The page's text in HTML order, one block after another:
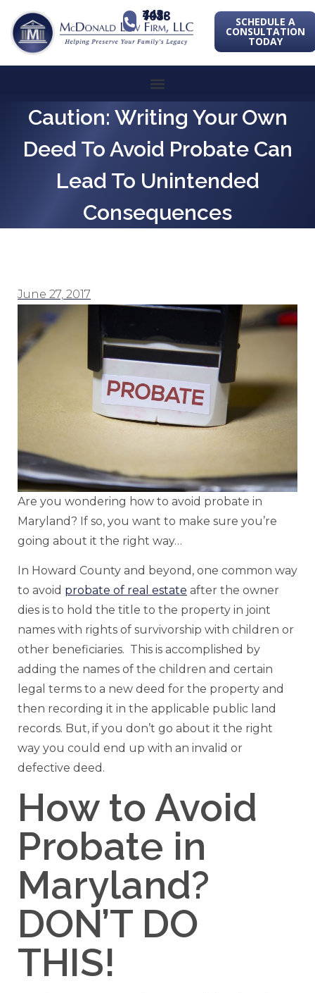
443-741-1088 SCHEDULE A
CONSULTATION
TODAY
Caution: Writing Your Own
Deed To Avoid Probate Can
Lead To Unintended
Consequences
June 27, 2017
Are you wondering how to avoid probate in
Maryland? If so, you want to make sure you’re
going about it the right way…
In Howard County and beyond, one common way
to avoid probate of real estate after the owner
dies is to hold the title to the property in joint
names with rights of survivorship with children or
other beneficiaries. This is accomplished by
adding the names of the children and certain
legal terms to a new deed for the property and
then recording it in the applicable public land
records. But, if you don’t go about it the right
way you could end up with an invalid or
defective deed.
How to Avoid
Probate in
Maryland?
DON’T DO
THIS!